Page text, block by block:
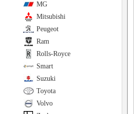
MG
Mitsubishi
Peugeot
Ram
Rolls-Royce
Smart
Suzuki
Toyota
Volvo